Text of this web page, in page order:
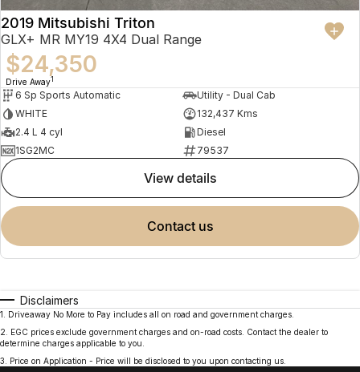
2019 Mitsubishi Triton
GLX+ MR MY19 4X4 Dual Range
$24,350
Drive Away1
6 Sp Sports Automatic
Utility - Dual Cab
WHITE
132,437 Kms
2.4 L 4 cyl
Diesel
1SG2MC
79537
view details
contact us
Disclaimers
1
Driveaway No More to Pay includes all on road and government charges.
2
EGC prices exclude government charges and on-road costs. Contact the dealer to
determine charges applicable to you.
3
Price on Application - Price will be disclosed to you upon contacting us.